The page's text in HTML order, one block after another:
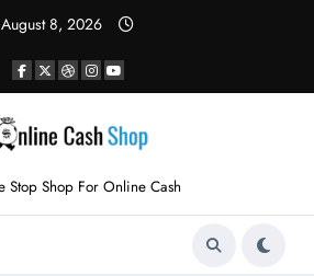
August 8, 2026
Stop Shop For Online Cash